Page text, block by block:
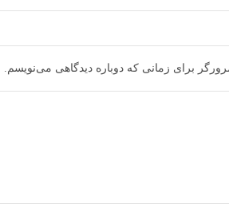
برای زمانی که دوباره دیدگاهی می‌نویسم.